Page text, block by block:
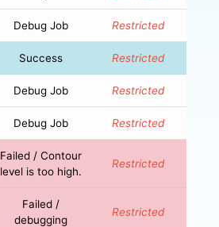
Debug Job Restricted
Success Restricted
Debug Job Restricted
Debug Job Restricted
Failed / Contour
level is too high.
Restricted
Failed /
debugging
Restricted